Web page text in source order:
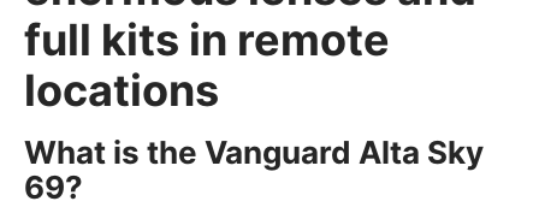
full kits in remote
locations
What is the Vanguard Alta Sky
69?